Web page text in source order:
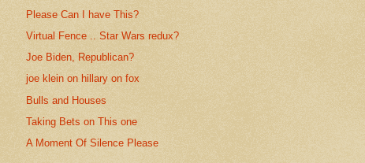
Please Can I have This?
Virtual Fence .. Star Wars redux?
Joe Biden, Republican?
joe klein on hillary on fox
Bulls and Houses
Taking Bets on This one
A Moment Of Silence Please